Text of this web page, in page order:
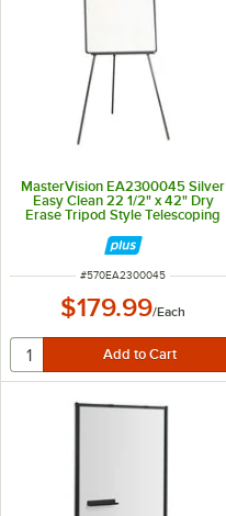
MasterVision EA2300045 Silver
Easy Clean 22 1/2" x 42" Dry
Erase Tripod Style Telescoping
Presentation Easel with Black
Frame
ITEM NUMBER
#570EA2300045
$179.99/Each